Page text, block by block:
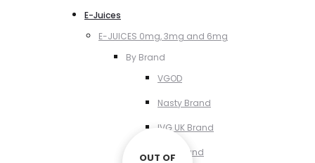
E-Juices
E-JUICES 0mg, 3mg and 6mg
By Brand
VGOD
Nasty Brand
IVG UK Brand
VCT Brand
OUT OF
OUT OF